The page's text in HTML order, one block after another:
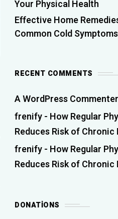
Your Physical Health
Effective Home
Common Cold Symptoms
RECENT COMMENTS
A WordPress Commenter
frenify- How Regular
Reduces Risk of Chronic
frenify- How Regular
Reduces Risk of Chronic
DONATIONS